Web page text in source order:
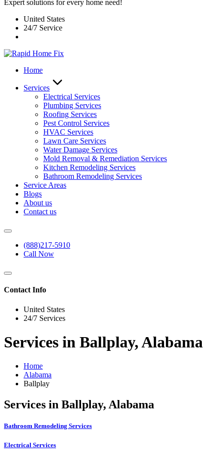
Expert solutions for every home need!
United States
24/7 Service
Home
Services
Electrical Services
Plumbing Services
Roofing Services
Pest Control Services​
HVAC Services
Lawn Care Services
Water Damage Services
Mold Removal & Remediation Services
Kitchen Remodeling Services​
Bathroom Remodeling Services
Service Areas
Blogs
About us
Contact us
(888)217-5910
Call Now
Contact Info
United States
24/7 Services
Services in Ballplay, Alabama
Home
Alabama
Ballplay
Services in Ballplay, Alabama
Bathroom Remodeling Services
Electrical Services